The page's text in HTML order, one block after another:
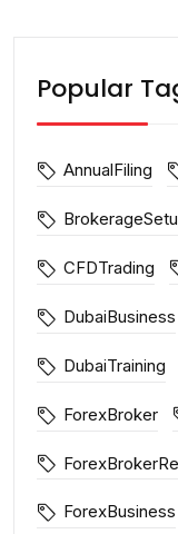
Popular
AnnualFiling
CFDTrading
DubaiBusiness
DubaiTraining
ForexBroker
ForexBusiness